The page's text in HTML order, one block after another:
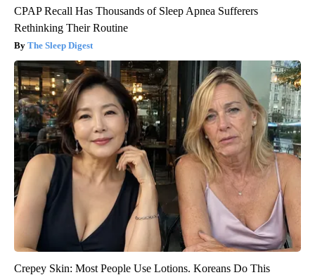
CPAP Recall Has Thousands of Sleep Apnea Sufferers
Rethinking Their Routine
The Sleep Digest
Crepey Skin: Most People Use Lotions. Koreans Do This